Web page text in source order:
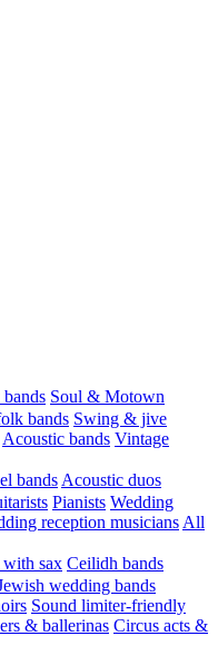
Soul & Motown
bands Swing & jive
Acoustic bands Vintage
bands Acoustic duos
Pianists Wedding
reception musicians All
with sax Ceilidh bands
wedding bands
Sound limiter-friendly
& ballerinas Circus acts &